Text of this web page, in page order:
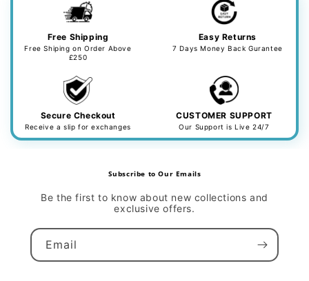
Free Shipping
Free Shiping on Order Above
£250
Easy Returns
7 Days Money Back Gurantee
Secure Checkout
Receive a slip for exchanges
CUSTOMER SUPPORT
Our Support is Live 24/7
Subscribe to Our Emails
Be the first to know about new collections and
exclusive offers.
Email